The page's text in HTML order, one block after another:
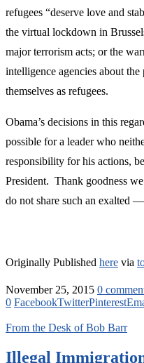
refugees “deserve love and
the virtual lockdown in
major terrorism acts; or the
intelligence agencies about
themselves as refugees.
Obama’s decisions in this
possible for a leader who
responsibility for his actions,
President. Thank goodness
do not share such an exalted
Originally Published here via
November 25, 2015 0
0 FacebookTwitterPinterest
From the Desk of Bob Barr
Illegal